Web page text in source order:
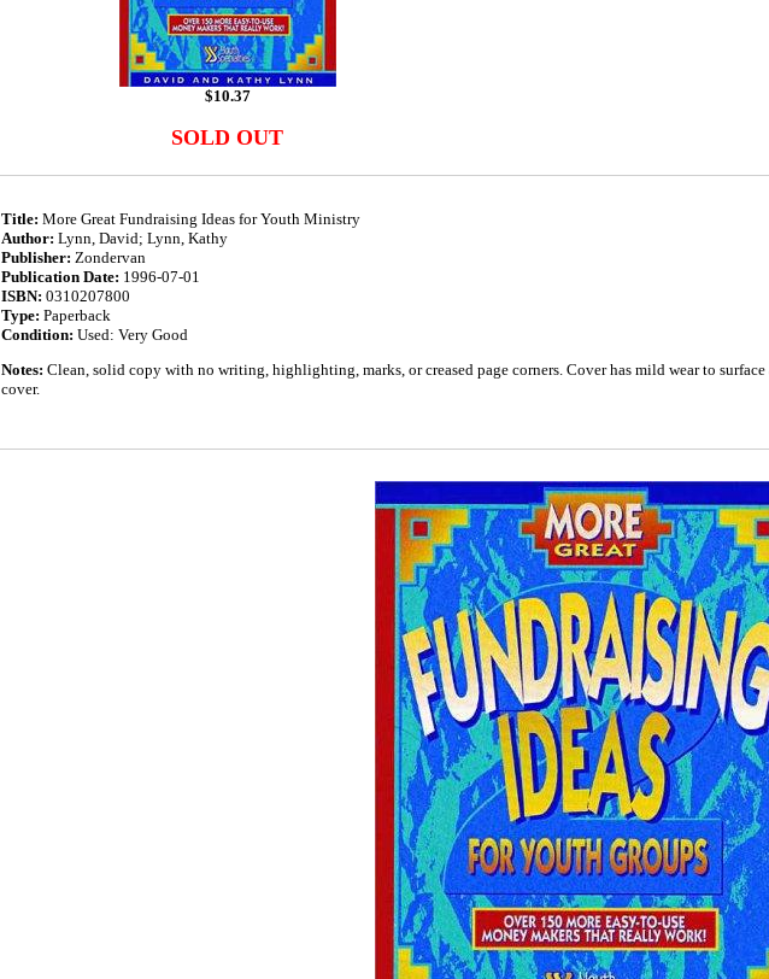
$10.37
SOLD OUT
Title: More Great Fundraising Ideas for Youth Ministry
Author: Lynn, David; Lynn, Kathy
Publisher: Zondervan
Publication Date: 1996-07-01
ISBN: 0310207800
Type: Paperback
Condition: Used: Very Good
Notes: Clean, solid copy with no writing, highlighting, marks, or creased page corners. Cover has mild wear to
cover.